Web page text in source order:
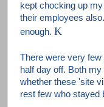
kept chocking up
their employees
enough. K
There were very
half day off. Both
whether these 'site
rest few who stayed